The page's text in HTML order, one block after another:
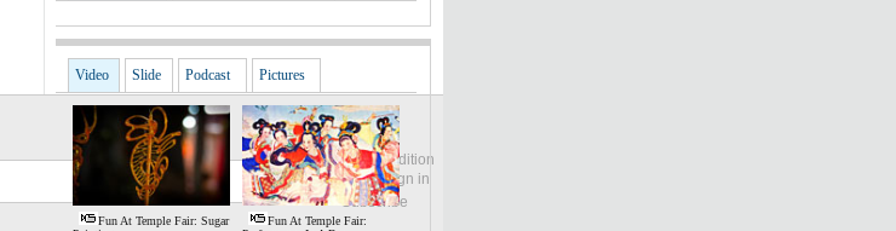
Global Edition
中文
Sign in
Subscribe
Video Slide Podcast Pictures
Fun At Temple Fair: Sugar
Fun At Temple Fair: